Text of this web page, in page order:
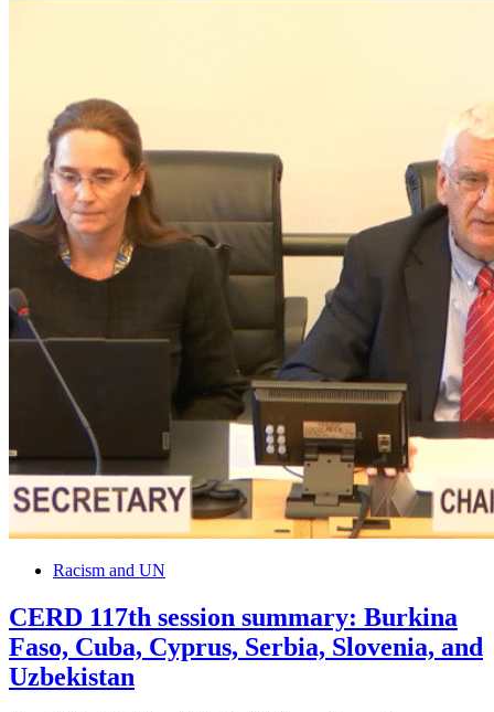
Racism and UN
CERD 117th session summary: Burkina
Faso, Cuba, Cyprus, Serbia, Slovenia, and
Uzbekistan